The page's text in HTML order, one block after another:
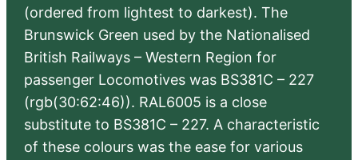
(ordered from lightest to darkest). The
Brunswick Green used by the Nationalised
British Railways – Western Region for
passenger Locomotives was BS381C – 227
(rgb(30:62:46)). RAL6005 is a close
substitute to BS381C – 227. A characteristic
of these colours was the ease for various